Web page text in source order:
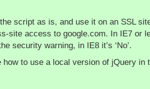
script as is, and use it on an SSL
site access to google.com. In IE7 or
security warning, in IE8 it’s ‘No’.
how to use a local version of jQuery in